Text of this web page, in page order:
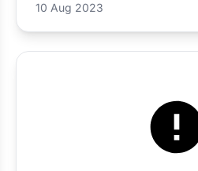
10 Aug 2023